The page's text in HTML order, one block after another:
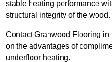
stable heating performance
structural integrity of the wood.
Contact Granwood Flooring in
on the advantages of
underfloor heating.